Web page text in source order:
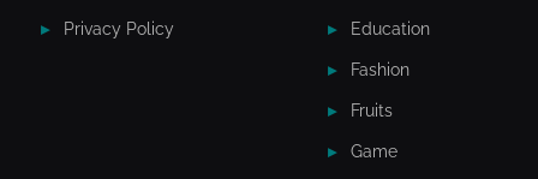
Privacy Policy Education
Fashion
Fruits
Game